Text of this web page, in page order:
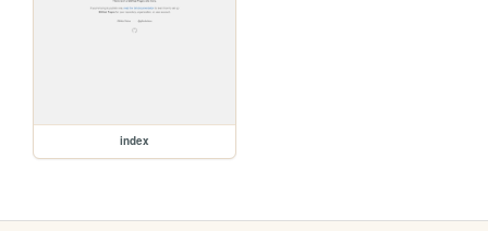
index